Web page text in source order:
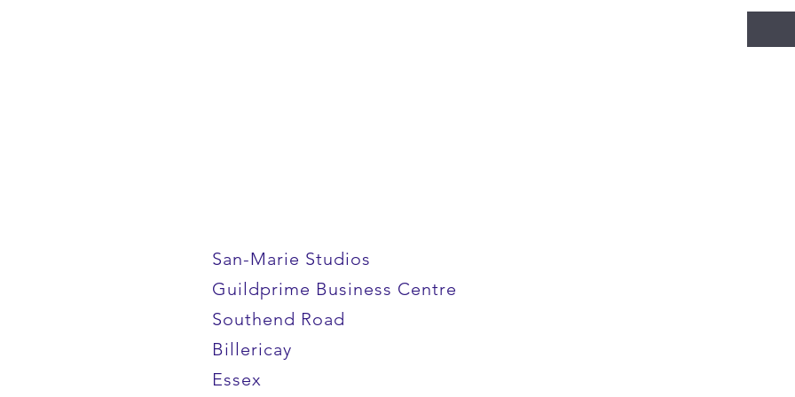
San-Marie Studios
Guildprime Business Centre
Southend Road
Billericay
Essex